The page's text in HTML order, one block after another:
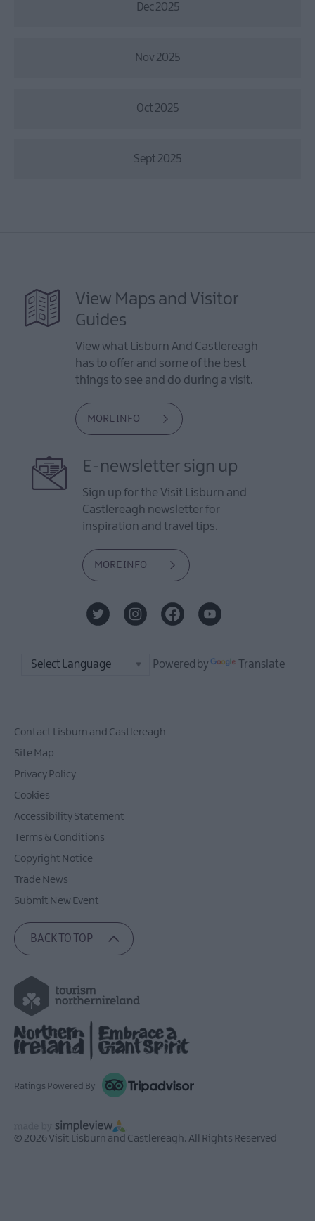
Dec 2025
Nov 2025
Oct 2025
Sept 2025
View Maps and Visitor
Guides
View what Lisburn And Castlereagh
has to offer and some of the best
things to see and do during a visit.
MORE INFO
E-newsletter sign up
Sign up for the Visit Lisburn and
Castlereagh newsletter for
inspiration and travel tips.
MORE INFO
Powered by Translate
Contact Lisburn and Castlereagh
Site Map
Privacy Policy
Cookies
Accessibility Statement
Terms & Conditions
Copyright Notice
Trade News
Submit New Event
BACK TO TOP
Ratings Powered By
© 2026 Visit Lisburn and Castlereagh. All Rights Reserved